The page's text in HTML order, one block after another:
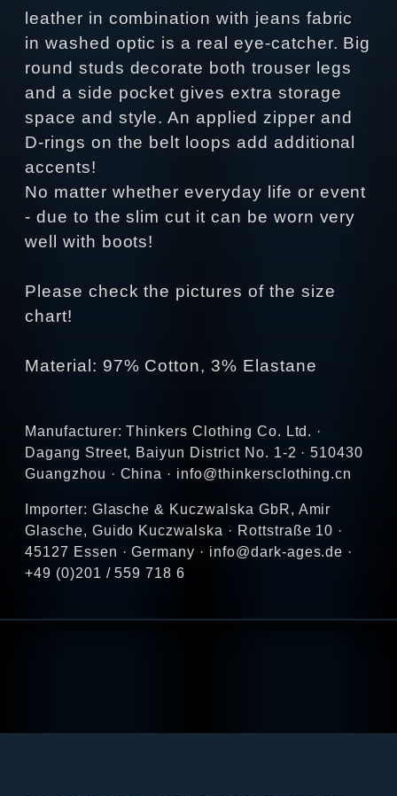
leather in combination with jeans fabric
in washed optic is a real eye-catcher. Big
round studs decorate both trouser legs
and a side pocket gives extra storage
space and style. An applied zipper and
D-rings on the belt loops add additional
accents!
No matter whether everyday life or event
- due to the slim cut it can be worn very
well with boots!
Please check the pictures of the size
chart!
Material: 97% Cotton, 3% Elastane
Manufacturer: Thinkers Clothing Co. Ltd. ·
Dagang Street, Baiyun District No. 1-2 · 510430
Guangzhou · China · info@thinkersclothing.cn
Importer: Glasche & Kuczwalska GbR, Amir
Glasche, Guido Kuczwalska · Rottstraße 10 ·
45127 Essen · Germany · info@dark-ages.de ·
+49 (0)201 / 559 718 6